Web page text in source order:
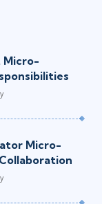
Micro-
Micro-